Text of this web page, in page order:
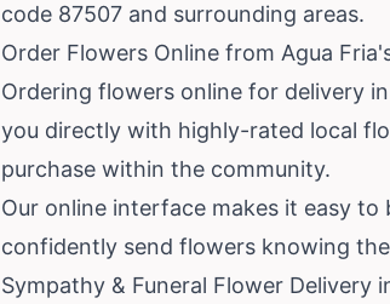
code 87507 and surrounding areas.
Order Flowers Online from Agua
Ordering flowers online for delivery
you directly with highly-rated local
purchase within the community.
Our online interface makes it easy
confidently send flowers knowing
Sympathy & Funeral Flower Delivery